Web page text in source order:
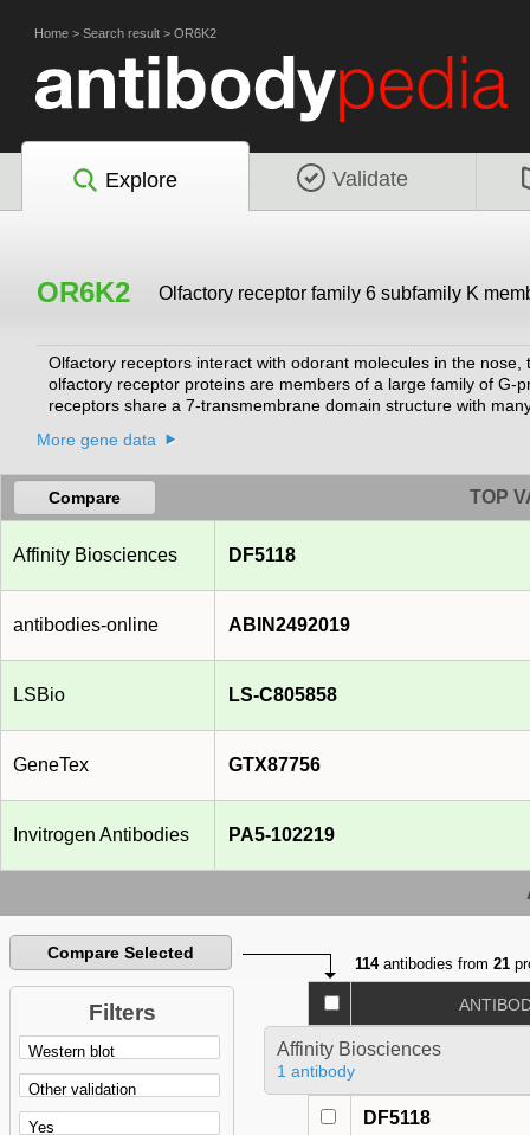
Home > Search result > OR6K2
Explore Validate
OR6K2 Olfactory receptor family 6 subfamily K
Olfactory receptors interact with odorant molecules in the
olfactory receptor proteins are members of a large family of
receptors share a 7-transmembrane domain structure with
assigned to the olfactory receptor genes and proteins for this
More gene data
Compare TOP
Affinity Biosciences DF5118
antibodies-online ABIN2492019
LSBio LS-C805858
GeneTex GTX87756
Invitrogen Antibodies PA5-102219
Compare Selected
Filters
114antibodies from21
Affinity Biosciences
1 antibody
DF5118